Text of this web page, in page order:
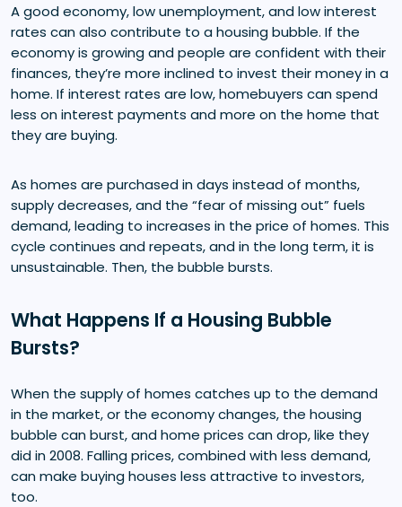
A good economy, low unemployment, and low interest
rates can also contribute to a housing bubble. If the
economy is growing and people are confident with their
finances, they’re more inclined to invest their money in a
home. If interest rates are low, homebuyers can spend
less on interest payments and more on the home that
they are buying.
As homes are purchased in days instead of months,
supply decreases, and the “fear of missing out” fuels
demand, leading to increases in the price of homes. This
cycle continues and repeats, and in the long term, it is
unsustainable. Then, the bubble bursts.
What Happens If a Housing Bubble
Bursts?
When the supply of homes catches up to the demand
in the market, or the economy changes, the housing
bubble can burst, and home prices can drop, like they
did in 2008. Falling prices, combined with less demand,
can make buying houses less attractive to investors,
too.